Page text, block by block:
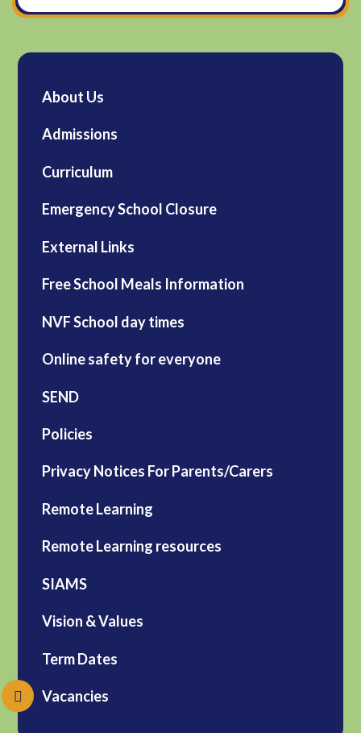
About Us
Admissions
Curriculum
Emergency School Closure
External Links
Free School Meals Information
NVF School day times
Online safety for everyone
SEND
Policies
Privacy Notices For Parents/Carers
Remote Learning
Remote Learning resources
SIAMS
Vision & Values
Term Dates
Vacancies